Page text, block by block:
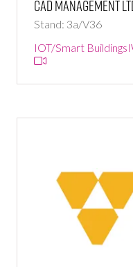
CAD Management
Stand: 3a/V36
IOT/Smart Buildings